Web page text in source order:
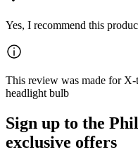
Yes, I recommend this
This review was made for
headlight bulb
Sign up to the
exclusive offers